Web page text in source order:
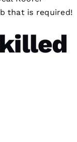
that is required!